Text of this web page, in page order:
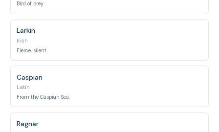
Bird of prey.
Larkin
Irish
Fierce, silent.
Caspian
Latin
From the Caspian Sea.
Ragnar